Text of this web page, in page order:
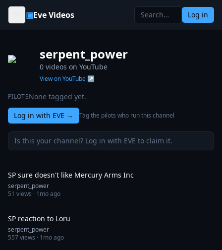
Skip to content
▣Eve Videos Log in
serpent_power
0 videos on YouTube
View on YouTube ↗
PILOTSNone tagged yet.
Log in with EVE → Tag the pilots who run this channel
Is this your channel? Log in with EVE to claim it.
SP sure doesn't like Mercury Arms Inc
serpent_power
51 views · 1mo ago
SP reaction to Loru
serpent_power
557views · 1mo ago